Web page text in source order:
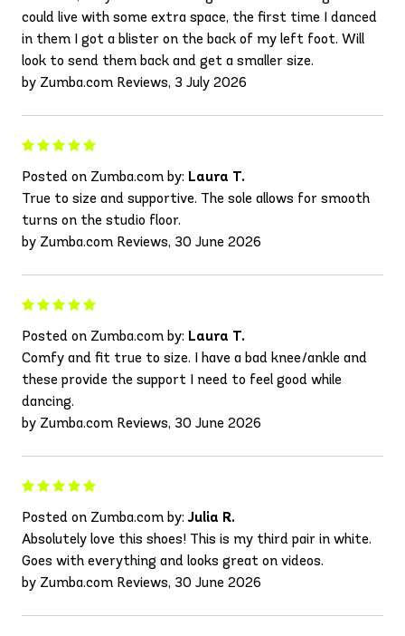
could live with some extra space, the first time I danced
in them I got a blister on the back of my left foot. Will
look to send them back and get a smaller size.
by Zumba.com Reviews, 3 July 2026
Posted on Zumba.com by: Laura T.
True to size and supportive. The sole allows for smooth
turns on the studio floor.
by Zumba.com Reviews, 30 June 2026
Posted on Zumba.com by: Laura T.
Comfy and fit true to size. I have a bad knee/ankle and
these provide the support I need to feel good while
dancing.
by Zumba.com Reviews, 30 June 2026
Posted on Zumba.com by:Julia R.
Absolutely love this shoes! This is my third pair in white.
Goes with everything and looks great on videos.
by Zumba.com Reviews, 30 June 2026